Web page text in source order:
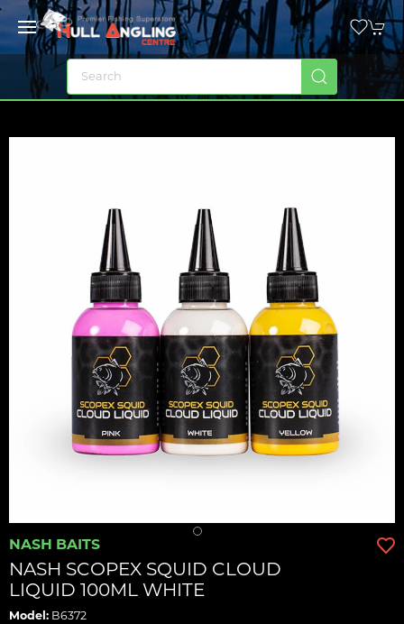
NASH BAITS
NASH SCOPEX SQUID CLOUD
LIQUID 100ML WHITE
Model: B6372